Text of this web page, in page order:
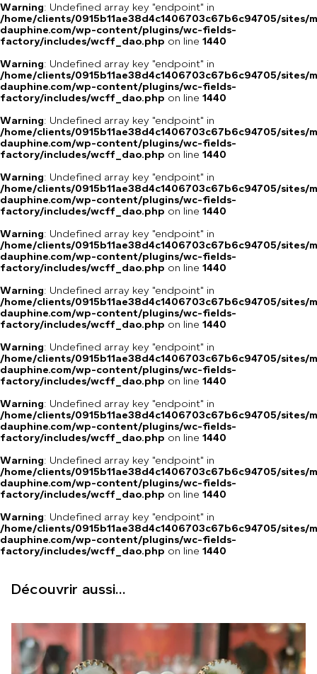
Warning: Undefined array key "endpoint" in
/home/clients/0915b11ae38d4c1406703c67b6c94705/sites/
dauphine.com/wp-content/plugins/wc-fields-
factory/includes/wcff_dao.php on line 1440
Warning: Undefined array key "endpoint" in
/home/clients/0915b11ae38d4c1406703c67b6c94705/sites/
dauphine.com/wp-content/plugins/wc-fields-
factory/includes/wcff_dao.php on line 1440
Warning: Undefined array key "endpoint" in
/home/clients/0915b11ae38d4c1406703c67b6c94705/sites/
dauphine.com/wp-content/plugins/wc-fields-
factory/includes/wcff_dao.php on line 1440
Warning: Undefined array key "endpoint" in
/home/clients/0915b11ae38d4c1406703c67b6c94705/sites/
dauphine.com/wp-content/plugins/wc-fields-
factory/includes/wcff_dao.php on line 1440
Warning: Undefined array key "endpoint" in
/home/clients/0915b11ae38d4c1406703c67b6c94705/sites/
dauphine.com/wp-content/plugins/wc-fields-
factory/includes/wcff_dao.php on line 1440
Warning: Undefined array key "endpoint" in
/home/clients/0915b11ae38d4c1406703c67b6c94705/sites/
dauphine.com/wp-content/plugins/wc-fields-
factory/includes/wcff_dao.php on line 1440
Warning: Undefined array key "endpoint" in
/home/clients/0915b11ae38d4c1406703c67b6c94705/sites/
dauphine.com/wp-content/plugins/wc-fields-
factory/includes/wcff_dao.php on line 1440
Warning: Undefined array key "endpoint" in
/home/clients/0915b11ae38d4c1406703c67b6c94705/sites/
dauphine.com/wp-content/plugins/wc-fields-
factory/includes/wcff_dao.php on line 1440
Warning: Undefined array key "endpoint" in
/home/clients/0915b11ae38d4c1406703c67b6c94705/sites/
dauphine.com/wp-content/plugins/wc-fields-
factory/includes/wcff_dao.php on line 1440
Warning: Undefined array key "endpoint" in
/home/clients/0915b11ae38d4c1406703c67b6c94705/sites/
dauphine.com/wp-content/plugins/wc-fields-
factory/includes/wcff_dao.php on line 1440
Découvrir aussi...